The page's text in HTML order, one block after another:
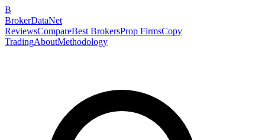
B
BrokerDataNet
ReviewsCompareBest BrokersProp FirmsCopy
TradingAboutMethodology